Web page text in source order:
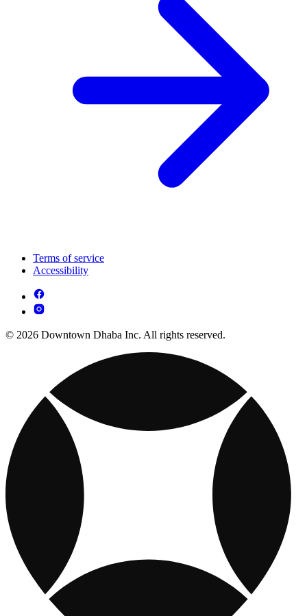
Terms of service
Accessibility
© 2026 Downtown Dhaba Inc. All rights reserved.